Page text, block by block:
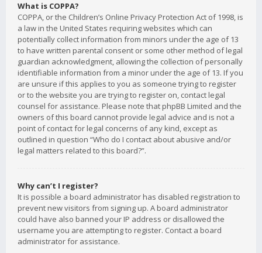
What is COPPA?
COPPA, or the Children’s Online Privacy Protection Act of 1998, is
a law in the United States requiring websites which can
potentially collect information from minors under the age of 13
to have written parental consent or some other method of legal
guardian acknowledgment, allowing the collection of personally
identifiable information from a minor under the age of 13. If you
are unsure if this applies to you as someone trying to register
or to the website you are trying to register on, contact legal
counsel for assistance. Please note that phpBB Limited and the
owners of this board cannot provide legal advice and is not a
point of contact for legal concerns of any kind, except as
outlined in question “Who do I contact about abusive and/or
legal matters related to this board?”.
Why can’t I register?
It is possible a board administrator has disabled registration to
prevent new visitors from signing up. A board administrator
could have also banned your IP address or disallowed the
username you are attempting to register. Contact a board
administrator for assistance.